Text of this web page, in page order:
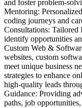
and foster problem-
Mentoring:
coding journeys and
Consultations: Tailored
identify opportunities
Custom Web &
websites, custom
meet unique business
strategies to enhance
high-quality leads
Guidance: Providing
paths, job